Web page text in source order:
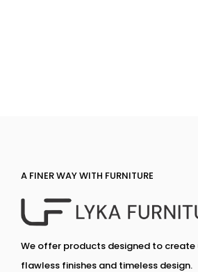
A FINER WAY WITH FURNITURE
We offer products designed to create
flawless finishes and timeless design.